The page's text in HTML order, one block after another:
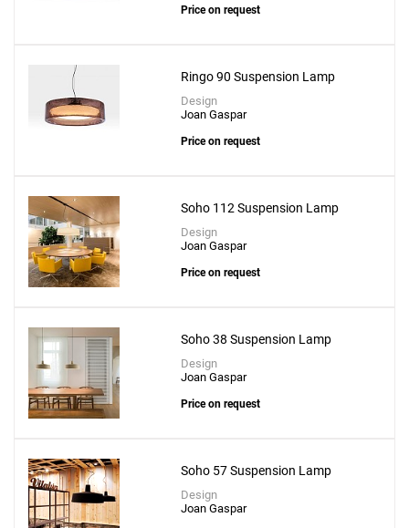
Price on request
Ringo 90 Suspension Lamp
Design
Joan Gaspar
Price on request
Soho 112 Suspension Lamp
Design
Joan Gaspar
Price on request
Soho 38 Suspension Lamp
Design
Joan Gaspar
Price on request
Soho 57 Suspension Lamp
Design
Joan Gaspar